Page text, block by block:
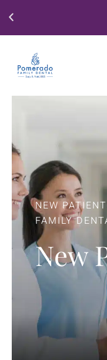
Enjoy our New
NEW
FAMILY
New